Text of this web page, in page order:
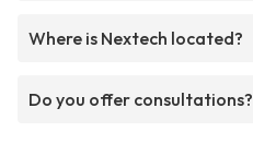
Where is Nextech located?
Do you offer consultations?